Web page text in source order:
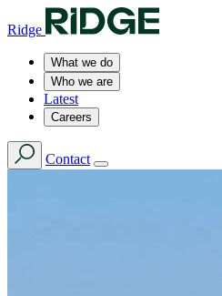
Ridge
What we do
Who we are
Latest
Careers
Contact